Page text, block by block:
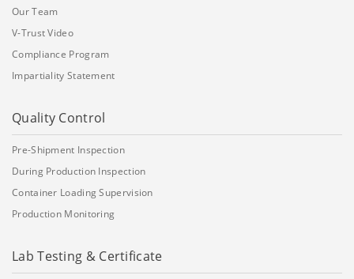
Our Team
V-Trust Video
Compliance Program
Impartiality Statement
Quality Control
Pre-Shipment Inspection
During Production Inspection
Container Loading Supervision
Production Monitoring
Lab Testing & Certificate